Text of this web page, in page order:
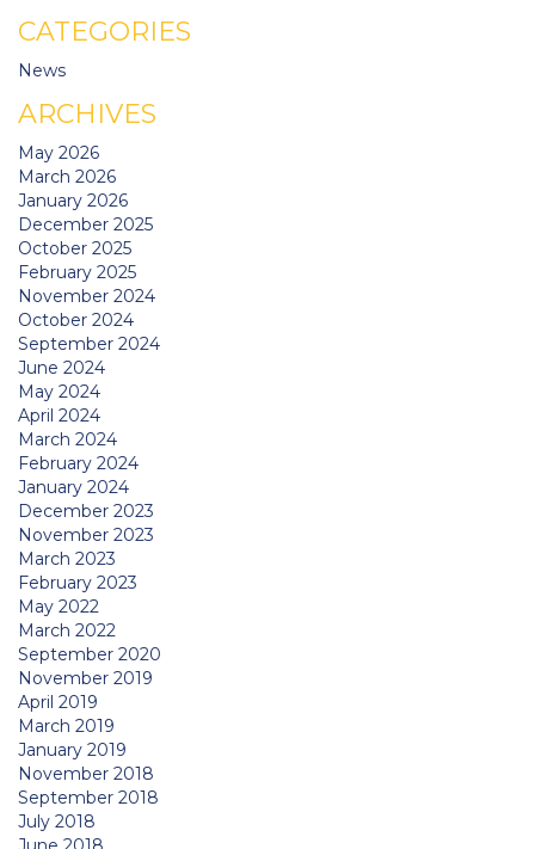
CATEGORIES
News
ARCHIVES
May 2026
March 2026
January 2026
December 2025
October 2025
February 2025
November 2024
October 2024
September 2024
June 2024
May 2024
April 2024
March 2024
February 2024
January 2024
December 2023
November 2023
March 2023
February 2023
May 2022
March 2022
September 2020
November 2019
April 2019
March 2019
January 2019
November 2018
September 2018
July 2018